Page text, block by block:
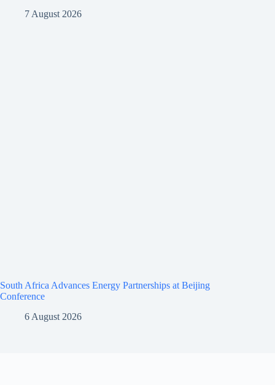
7 August 2026
South Africa Advances Energy Partnerships at Beijing
Conference
6 August 2026